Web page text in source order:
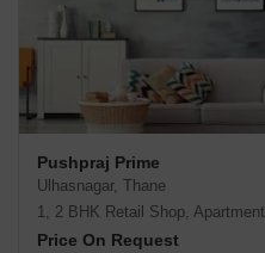
Pushpraj Prime
Ulhasnagar, Thane
1, 2 BHK Retail Shop, Apartment
Price On Request